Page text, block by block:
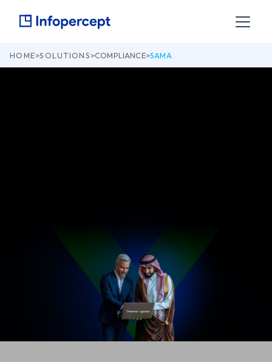
HOME>SOLUTIONS>COMPLIANCE>SAMA
1.0, May 2017)
Contact Us